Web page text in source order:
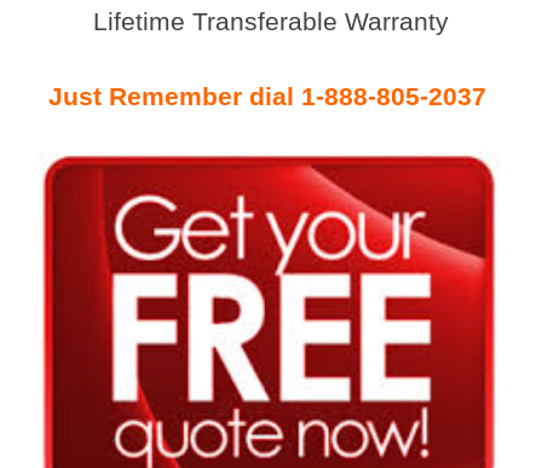
Lifetime Transferable Warranty
Just Remember dial 1-888-805-2037